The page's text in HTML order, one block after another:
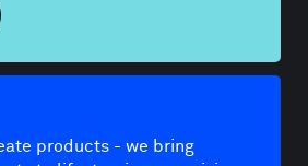
products - we bring